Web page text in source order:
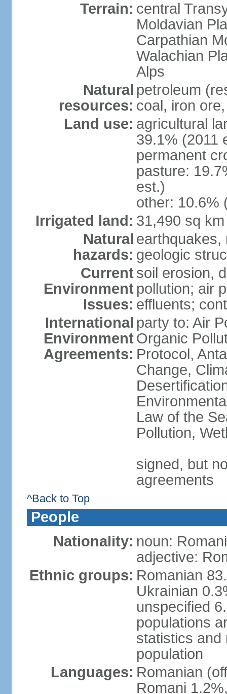
Terrain: central
Moldavian
Carpathian
Walachian
Alps
Natural
resources:
petroleum
coal, iron
Land use: agricultural
39.1% (2011
permanent
pasture:
est.)
other: 10.6%
Irrigated land: 31,490 sq
Natural
hazards:
earthquakes,
geologic
Current
Environment
Issues:
soil erosion,
pollution; air
effluents;
International
Environment
Agreements:
party to: Air
Organic
Protocol,
Change,
Law of the
Pollution,
signed, but
agreements
^Back to Top
People
Nationality: noun:
adjective:
Ethnic groups: Romanian
Ukrainian
unspecified
populations
statistics and
population
Languages: Romanian
Romani